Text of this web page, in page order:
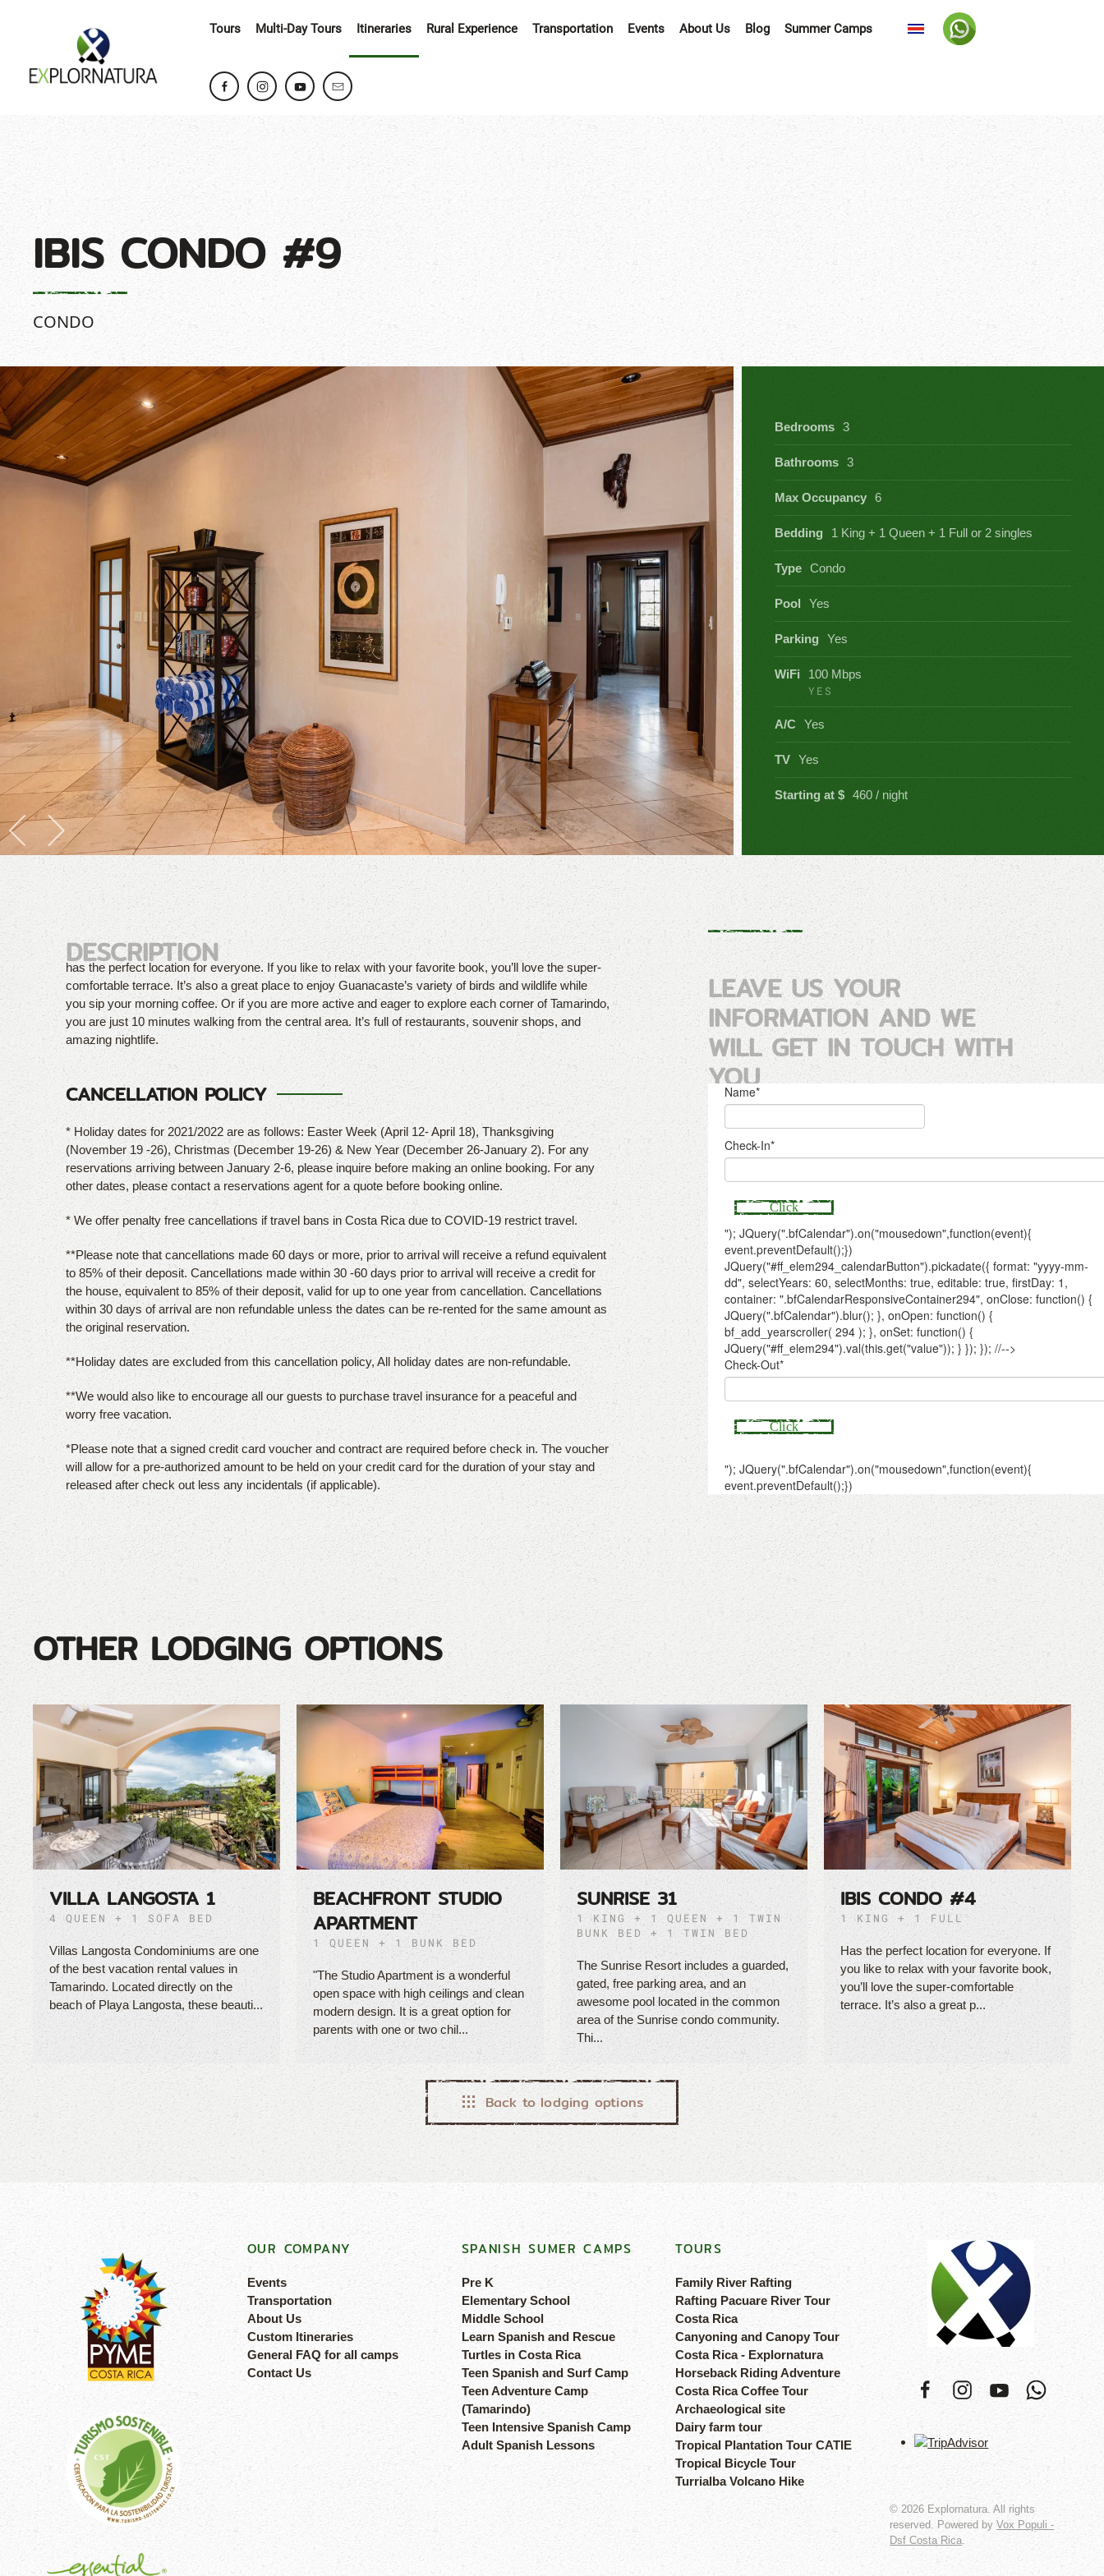
Tours Multi-Day Tours Itineraries Rural Experience Transportation Events About Us Blog Summer Camps
IBIS CONDO #9
CONDO
Bedrooms 3
Bathrooms 3
Max Occupancy 6
Bedding 1 King + 1 Queen + 1 Full or 2 singles
Type Condo
Pool Yes
Parking Yes
WiFi 100 Mbps
YES
A/C Yes
TV Yes
Starting at $ 460 / night
DESCRIPTION
has the perfect location for everyone. If you like to relax with your favorite book, you’ll love the super-
comfortable terrace. It’s also a great place to enjoy Guanacaste’s variety of birds and wildlife while
you sip your morning coffee. Or if you are more active and eager to explore each corner of Tamarindo,
you are just 10 minutes walking from the central area. It’s full of restaurants, souvenir shops, and
amazing nightlife.
CANCELLATION POLICY
* Holiday dates for 2021/2022 are as follows: Easter Week (April 12- April 18), Thanksgiving
(November 19 -26), Christmas (December 19-26) & New Year (December 26-January 2). For any
reservations arriving between January 2-6, please inquire before making an online booking. For any
other dates, please contact a reservations agent for a quote before booking online.
* We offer penalty free cancellations if travel bans in Costa Rica due to COVID-19 restrict travel.
**Please note that cancellations made 60 days or more, prior to arrival will receive a refund equivalent
to 85% of their deposit. Cancellations made within 30 -60 days prior to arrival will receive a credit for
the house, equivalent to 85% of their deposit, valid for up to one year from cancellation. Cancellations
within 30 days of arrival are non refundable unless the dates can be re-rented for the same amount as
the original reservation.
**Holiday dates are excluded from this cancellation policy, All holiday dates are non-refundable.
**We would also like to encourage all our guests to purchase travel insurance for a peaceful and
worry free vacation.
*Please note that a signed credit card voucher and contract are required before check in. The voucher
will allow for a pre-authorized amount to be held on your credit card for the duration of your stay and
released after check out less any incidentals (if applicable).
LEAVE US YOUR
INFORMATION AND WE
WILL GET IN TOUCH WITH
YOU
OTHER LODGING OPTIONS
VILLA LANGOSTA 1
4 QUEEN + 1 SOFA BED
Villas Langosta Condominiums are one
of the best vacation rental values in
Tamarindo. Located directly on the
beach of Playa Langosta, these beauti...
BEACHFRONT STUDIO
APARTMENT
1 QUEEN + 1 BUNK BED
"The Studio Apartment is a wonderful
open space with high ceilings and clean
modern design. It is a great option for
parents with one or two chil...
SUNRISE 31
1 KING + 1 QUEEN + 1 TWIN
BUNK BED + 1 TWIN BED
The Sunrise Resort includes a guarded,
gated, free parking area, and an
awesome pool located in the common
area of the Sunrise condo community.
Thi...
IBIS CONDO #4
1 KING + 1 FULL
Has the perfect location for everyone. If
you like to relax with your favorite book,
you’ll love the super-comfortable
terrace. It’s also a great p...
Back to lodging options
OUR COMPANY
Events
Transportation
About Us
Custom Itineraries
General FAQ for all camps
Contact Us
SPANISH SUMER CAMPS
Pre K
Elementary School
Middle School
Learn Spanish and Rescue
Turtles in Costa Rica
Teen Spanish and Surf Camp
Teen Adventure Camp
(Tamarindo)
Teen Intensive Spanish Camp
Adult Spanish Lessons
TOURS
Family River Rafting
Rafting Pacuare River Tour
Costa Rica
Canyoning and Canopy Tour
Costa Rica - Explornatura
Horseback Riding Adventure
Costa Rica Coffee Tour
Archaeological site
Dairy farm tour
Tropical Plantation Tour CATIE
Tropical Bicycle Tour
Turrialba Volcano Hike
© 2026 Explornatura. All rights
reserved. Powered byVox Populi -
Dsf Costa Rica